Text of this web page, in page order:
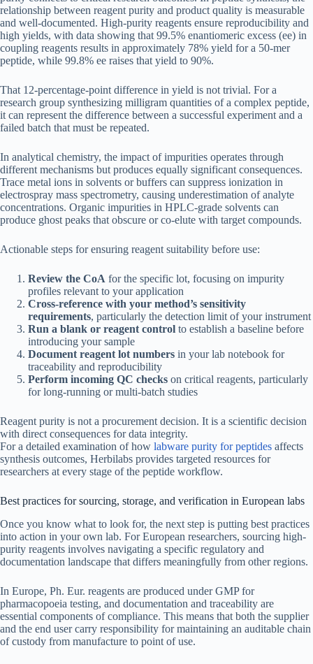
relationship between reagent purity and product quality is measurable
and well-documented. High-purity reagents ensure reproducibility and
high yields, with data showing that 99.5% enantiomeric excess (ee) in
coupling reagents results in approximately 78% yield for a 50-mer
peptide, while 99.8% ee raises that yield to 90%.
That 12-percentage-point difference in yield is not trivial. For a
research group synthesizing milligram quantities of a complex peptide,
it can represent the difference between a successful experiment and a
failed batch that must be repeated.
In analytical chemistry, the impact of impurities operates through
different mechanisms but produces equally significant consequences.
Trace metal ions in solvents or buffers can suppress ionization in
electrospray mass spectrometry, causing underestimation of analyte
concentrations. Organic impurities in HPLC-grade solvents can
produce ghost peaks that obscure or co-elute with target compounds.
Actionable steps for ensuring reagent suitability before use:
Review the CoA for the specific lot, focusing on impurity
profiles relevant to your application
Cross-reference with your method’s sensitivity
requirements, particularly the detection limit of your instrument
Run a blank or reagent control to establish a baseline before
introducing your sample
Document reagent lot numbers in your lab notebook for
traceability and reproducibility
Perform incoming QC checks on critical reagents, particularly
for long-running or multi-batch studies
Reagent purity is not a procurement decision. It is a scientific decision
with direct consequences for data integrity.
For a detailed examination of how labware purity for peptides affects
synthesis outcomes, Herbilabs provides targeted resources for
researchers at every stage of the peptide workflow.
Best practices for sourcing, storage, and verification in European labs
Once you know what to look for, the next step is putting best practices
into action in your own lab. For European researchers, sourcing high-
purity reagents involves navigating a specific regulatory and
documentation landscape that differs meaningfully from other regions.
In Europe, Ph. Eur. reagents are produced under GMP for
pharmacopoeia testing, and documentation and traceability are
essential components of compliance. This means that both the supplier
and the end user carry responsibility for maintaining an auditable chain
of custody from manufacture to point of use.